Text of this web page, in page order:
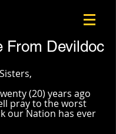
From Devildoc
(20) years ago
pray to the worst
our Nation has ever